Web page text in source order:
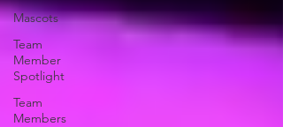
Mascots
Team
Member
Spotlight
Team
Members